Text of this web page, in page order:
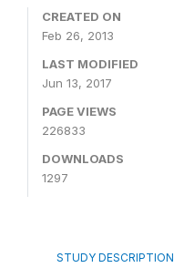
CREATED ON
Feb 26, 2013
LAST MODIFIED
Jun 13, 2017
PAGE VIEWS
226833
DOWNLOADS
1297
STUDY DESCRIPTION